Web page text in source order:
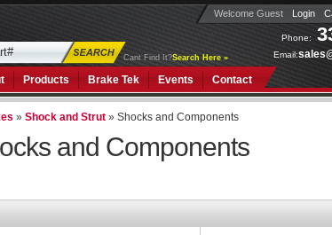
Phone:
Email:
Cant Find It?Search Here »
Products Brake Tek Events Contact
Welcome Guest Login
»Shock and Strut »Shocks and Components
and Components